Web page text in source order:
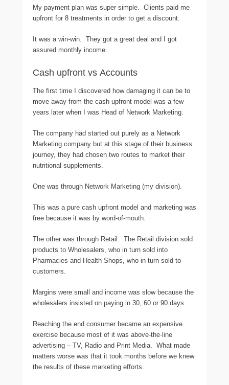
My payment plan was super simple. Clients paid me
upfront for 8 treatments in order to get a discount.
It was a win-win. They got a great deal and I got
assured monthly income.
Cash upfront vs Accounts
The first time I discovered how damaging it can be to
move away from the cash upfront model was a few
years later when I was Head of Network Marketing.
The company had started out purely as a Network
Marketing company but at this stage of their business
journey, they had chosen two routes to market their
nutritional supplements.
One was through Network Marketing (my division).
This was a pure cash upfront model and marketing was
free because it was by word-of-mouth.
The other was through Retail. The Retail division sold
products to Wholesalers, who in turn sold into
Pharmacies and Health Shops, who in turn sold to
customers.
Margins were small and income was slow because the
wholesalers insisted on paying in 30, 60 or 90 days.
Reaching the end consumer became an expensive
exercise because most of it was above-the-line
advertising – TV, Radio and Print Media. What made
matters worse was that it took months before we knew
the results of these marketing efforts.